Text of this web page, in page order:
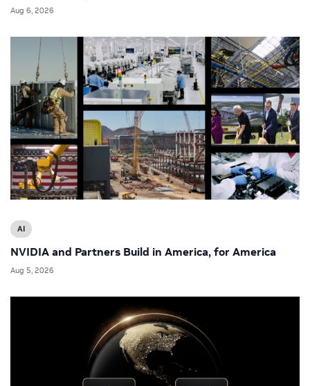
Aug 6, 2026
AI
NVIDIA and Partners Build in America, for America
Aug 5, 2026